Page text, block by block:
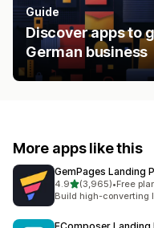
Guide
Discover apps to
German business
More apps like this
GemPages Landing
4.9out of 5 stars
(3,965)
3965 total reviews
•Free
Build high-converting